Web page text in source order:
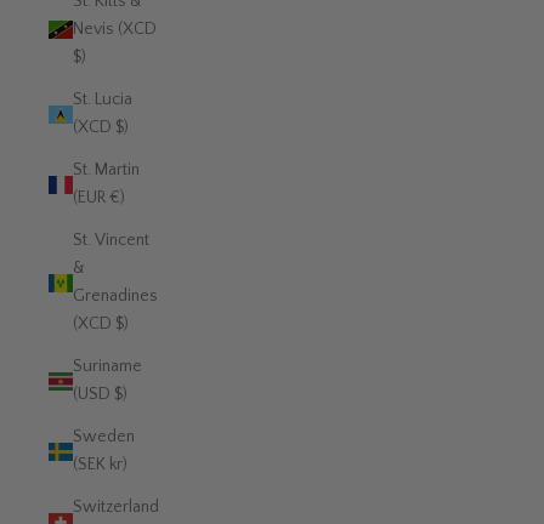
Nevis (XCD
$)
St. Lucia
(XCD $)
St. Martin
(EUR €)
St. Vincent
&
Grenadines
(XCD $)
Suriname
(USD $)
Sweden
(SEK kr)
Switzerland